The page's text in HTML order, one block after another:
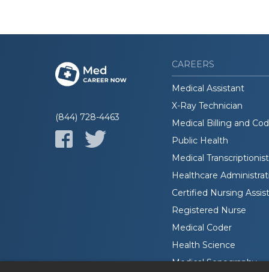
(844) 728-4463
CAREERS
Medical Assistant
X-Ray Technician
Medical Billing and
Public Health
Medical Transcriptionist
Healthcare
Certified Nursing
Registered Nurse
Medical Coder
Health Science
Medical Sonography